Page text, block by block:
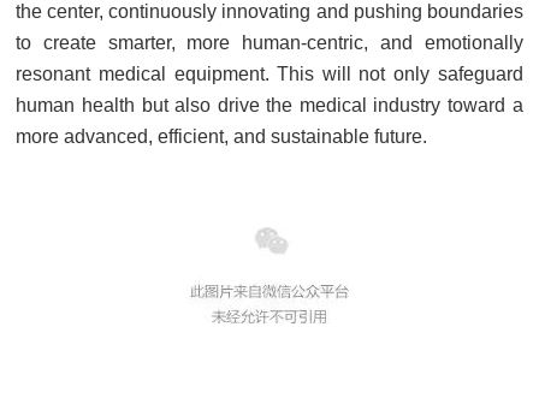
the center, continuously innovating and pushing boundaries
to create smarter, more human-centric, and emotionally
resonant medical equipment. This will not only safeguard
human health but also drive the medical industry toward a
more advanced, efficient, and sustainable future.